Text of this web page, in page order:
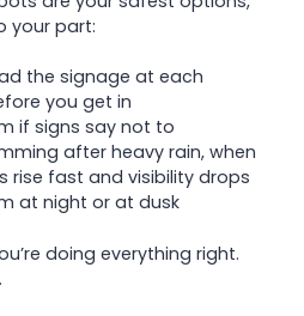
your part:
the signage at each
you get in
if signs say not to
after heavy rain, when
rise fast and visibility drops
at night or at dusk
doing everything right.